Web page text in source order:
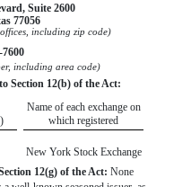
Suite 2600
77056
including zip code)
7600
including area code)
Section 12(b) of the Act:
Name of each exchange on
which registered
New York Stock Exchange
12(g) of the Act: None